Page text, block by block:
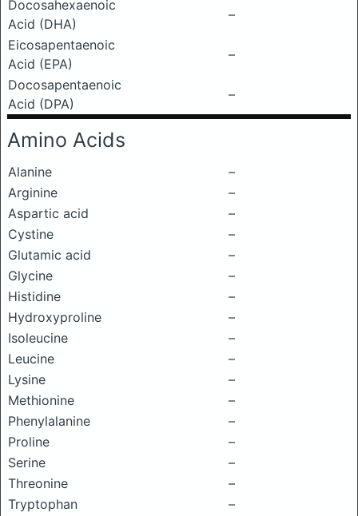
Docosahexaenoic
Acid (DHA)
–
Eicosapentaenoic
Acid (EPA)
–
Docosapentaenoic
Acid (DPA)
–
Amino Acids
Alanine
–
Arginine
–
Aspartic acid
–
Cystine
–
Glutamic acid
–
Glycine
–
Histidine
–
Hydroxyproline
–
Isoleucine
–
Leucine
–
Lysine
–
Methionine
–
Phenylalanine
–
Proline
–
Serine
–
Threonine
–
Tryptophan
–